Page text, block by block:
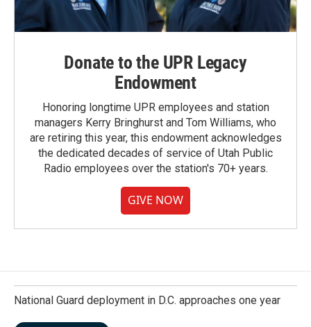
Donate to the UPR Legacy
Endowment
Honoring longtime UPR employees and station
managers Kerry Bringhurst and Tom Williams, who
are retiring this year, this endowment acknowledges
the dedicated decades of service of Utah Public
Radio employees over the station's 70+ years.
GIVE NOW
National Guard deployment in D.C. approaches one year